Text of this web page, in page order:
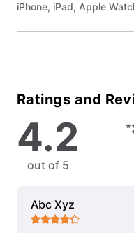
iPhone, iPad, Apple
Ratings and
4.2
out of 5
Abc Xyz